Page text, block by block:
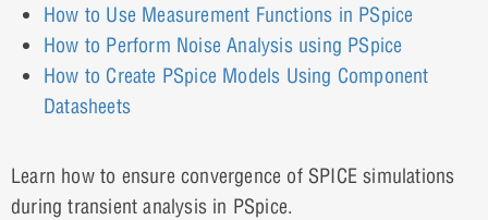
Learn how to ensure convergence of SPICE simulations
during transient analysis in PSpice.
How to Use Measurement Functions in PSpice
How to Perform Noise Analysis using PSpice
How to Create PSpice Models Using Component
Datasheets